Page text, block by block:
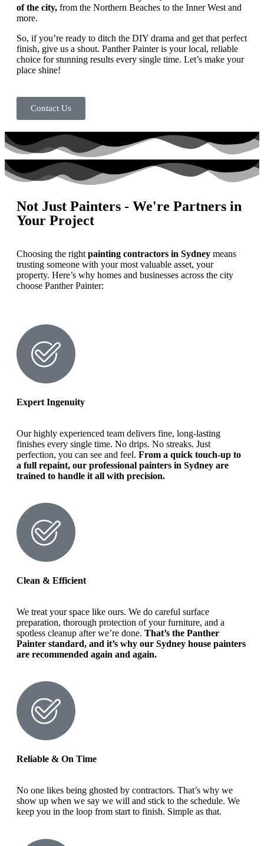
of the city, from the Northern Beaches to the Inner West and
more.
So, if you’re ready to ditch the DIY drama and get that perfect
finish, give us a shout. Panther Painter is your local, reliable
choice for stunning results every single time. Let’s make your
place shine!
Contact Us
Not Just Painters - We're Partners in
Your Project
Choosing the right painting contractors in Sydney means
trusting someone with your most valuable asset, your
property. Here’s why homes and businesses across the city
choose Panther Painter:
Expert Ingenuity
Our highly experienced team delivers fine, long-lasting
finishes every single time. No drips. No streaks. Just
perfection, you can see and feel. From a quick touch-up to
a full repaint, our professional painters in Sydney are
trained to handle it all with precision.
Clean & Efficient
We treat your space like ours. We do careful surface
preparation, thorough protection of your furniture, and a
spotless cleanup after we’re done. That’s the Panther
Painter standard, and it’s why our Sydney house painters
are recommended again and again.
Reliable & On Time
No one likes being ghosted by contractors. That’s why we
show up when we say we will and stick to the schedule. We
keep you in the loop from start to finish. Simple as that.